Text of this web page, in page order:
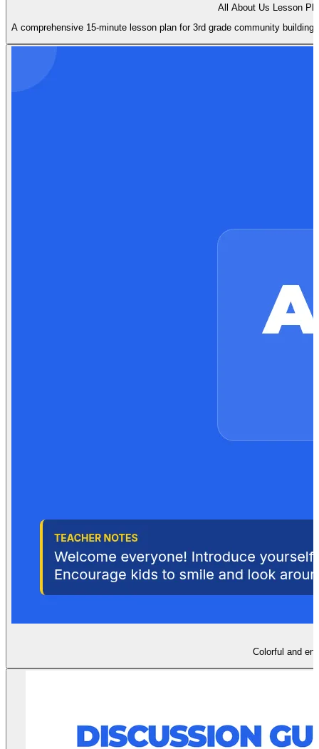
All About Us Lesson
A comprehensive 15-minute lesson plan for 3rd grade community
Colorful and